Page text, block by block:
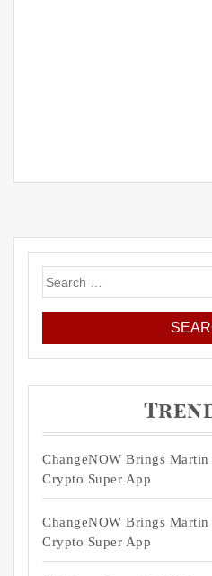
Search
for:
ChangeNOW Brings
Crypto Super App
ChangeNOW Brings
Crypto Super App